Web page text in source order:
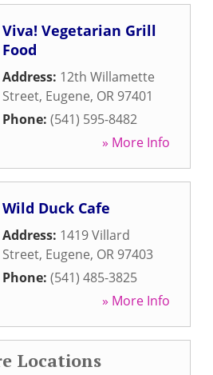
Viva! Vegetarian Grill
Food
Address: 12th Willamette
Street, Eugene, OR 97401
Phone: (541) 595-8482
» More Info
Wild Duck Cafe
Address: 1419 Villard
Street, Eugene, OR 97403
Phone: (541) 485-3825
» More Info
Locations